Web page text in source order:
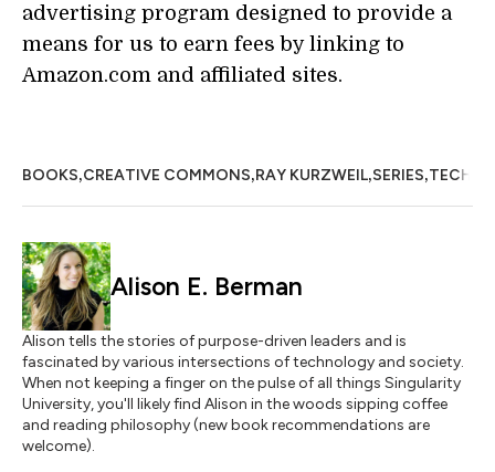
advertising program designed to provide a
means for us to earn fees by linking to
Amazon.com and affiliated sites.
BOOKS,CREATIVE COMMONS,RAY KURZWEIL,SERIES,
Alison E. Berman
Alison tells the stories of purpose-driven leaders and is
fascinated by various intersections of technology and society.
When not keeping a finger on the pulse of all things Singularity
University, you'll likely find Alison in the woods sipping coffee
and reading philosophy (new book recommendations are
welcome).